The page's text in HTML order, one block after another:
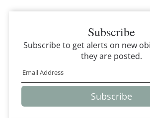
Subscribe
Subscribe to get alerts on new
they are posted.
Subscribe